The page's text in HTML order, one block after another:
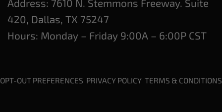
Address: 7610 N. Stemmons Freeway. Suite
420, Dallas, TX 75247
Hours: Monday – Friday 9:00A – 6:00P CST
OPT-OUT PREFERENCES PRIVACY POLICY TERMS & CONDITIONS